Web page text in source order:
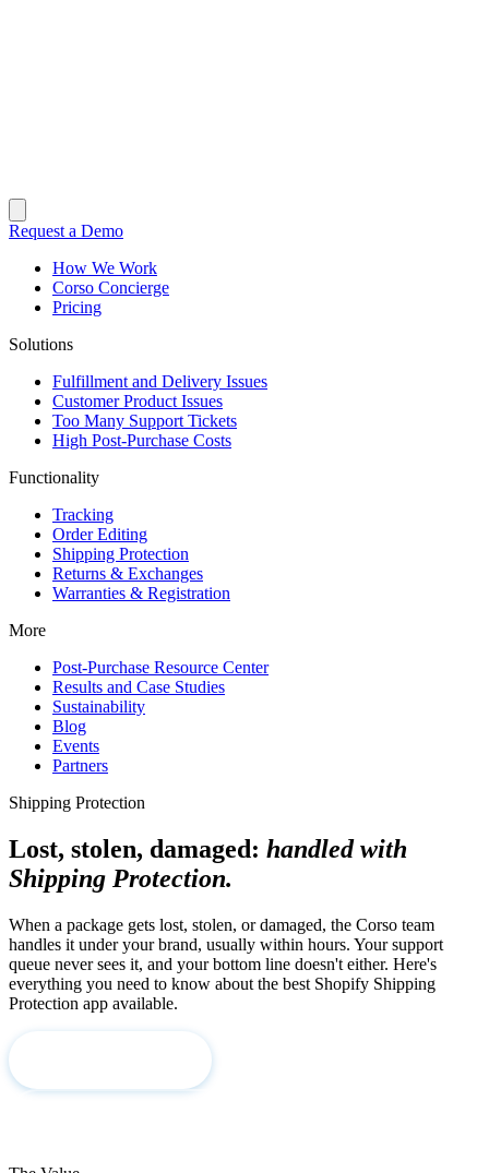
Request a Demo
How We Work
Corso Concierge
Pricing
Solutions
Fulfillment and Delivery Issues
Customer Product Issues
Too Many Support Tickets
High Post-Purchase Costs
Functionality
Tracking
Order Editing
Shipping Protection
Returns & Exchanges
Warranties & Registration
More
Post-Purchase Resource Center
Results and Case Studies
Sustainability
Blog
Events
Partners
Shipping Protection
Lost, stolen, damaged: handled with
Shipping Protection.
When a package gets lost, stolen, or damaged, the Corso team
handles it under your brand, usually within hours. Your support
queue never sees it, and your bottom line doesn't either. Here's
everything you need to know about the best Shopify Shipping
Protection app available.